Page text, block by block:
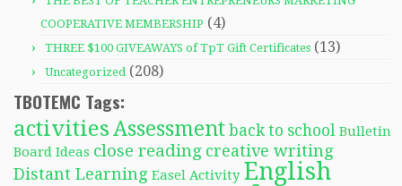
COOPERATIVE MEMBERSHIP (4)
THREE $100 GIVEAWAYS of TpT Gift Certificates (13)
Uncategorized (208)
TBOTEMC Tags:
activitiesAssessment back to school Bulletin
Board Ideas close reading creative writing
Distant Learning Easel Activity English